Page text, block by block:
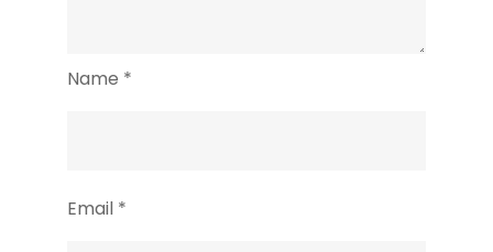
Name *
Email *